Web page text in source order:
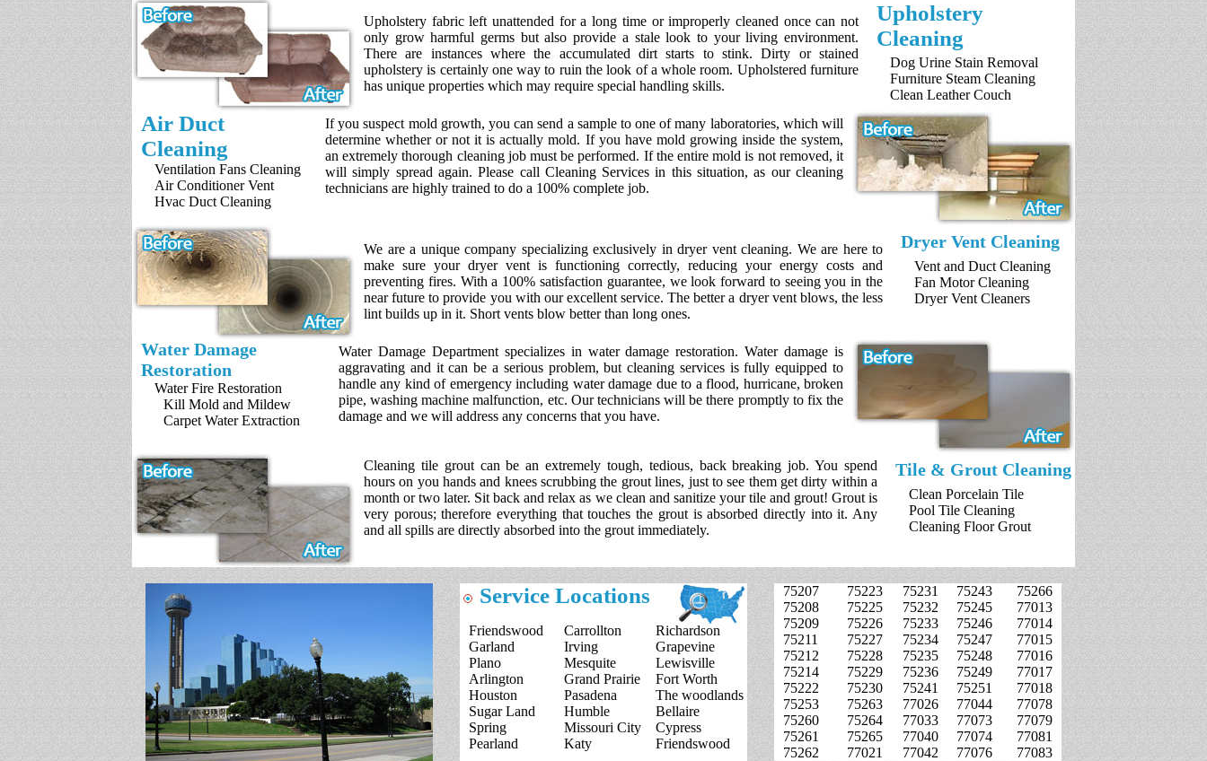
Upholstery fabric left unattended for a long time or improperly cleaned once can not
only grow harmful germs but also provide a stale look to your living environment.
There are instances where the accumulated dirt starts to stink. Dirty or stained
upholstery is certainly one way to ruin the look of a whole room. Upholstered furniture
has unique properties which may require special handling skills.
Upholstery
Cleaning
Dog Urine Stain Removal
Furniture Steam Cleaning
Clean Leather Couch
Air Duct
Cleaning
If you suspect mold growth, you can send a sample to one of many laboratories, which will
determine whether or not it is actually mold. If you have mold growing inside the system,
an extremely thorough cleaning job must be performed. If the entire mold is not removed, it
will simply spread again. Please call Cleaning Services in this situation, as our cleaning
technicians are highly trained to do a 100% complete job.
Ventilation Fans Cleaning
Air Conditioner Vent
Hvac Duct Cleaning
We are a unique company specializing exclusively in dryer vent cleaning. We are here to
make sure your dryer vent is functioning correctly, reducing your energy costs and
preventing fires. With a 100% satisfaction guarantee, we look forward to seeing you in the
near future to provide you with our excellent service. The better a dryer vent blows, the less
lint builds up in it. Short vents blow better than long ones.
Dryer Vent Cleaning
Vent and Duct Cleaning
Fan Motor Cleaning
Dryer Vent Cleaners
Water Damage
Restoration
Water Damage Department specializes in water damage restoration. Water damage is
aggravating and it can be a serious problem, but cleaning services is fully equipped to
handle any kind of emergency including water damage due to a flood, hurricane, broken
pipe, washing machine malfunction, etc. Our technicians will be there promptly to fix the
damage and we will address any concerns that you have.
Water Fire Restoration
Kill Mold and Mildew
Carpet Water Extraction
Cleaning tile grout can be an extremely tough, tedious, back breaking job. You spend
hours on you hands and knees scrubbing the grout lines, just to see them get dirty within a
month or two later. Sit back and relax as we clean and sanitize your tile and grout! Grout is
very porous; therefore everything that touches the grout is absorbed directly into it. Any
and all spills are directly absorbed into the grout immediately.
Tile & Grout Cleaning
Clean Porcelain Tile
Pool Tile Cleaning
Cleaning Floor Grout
Service Locations
Friendswood
Garland
Plano
Arlington
Houston
Sugar Land
Spring
Pearland
Carrollton
Irving
Mesquite
Grand Prairie
Pasadena
Humble
Missouri City
Katy
Richardson
Grapevine
Lewisville
Fort Worth
The woodlands
Bellaire
Cypress
Friendswood
75207
75208
75209
75211
75212
75214
75222
75253
75260
75261
75262
75223
75225
75226
75227
75228
75229
75230
75263
75264
75265
77021
75231
75232
75233
75234
75235
75236
75241
77026
77033
77040
77042
75243
75245
75246
75247
75248
75249
75251
77044
77073
77074
77076
75266
77013
77014
77015
77016
77017
77018
77078
77079
77081
77083